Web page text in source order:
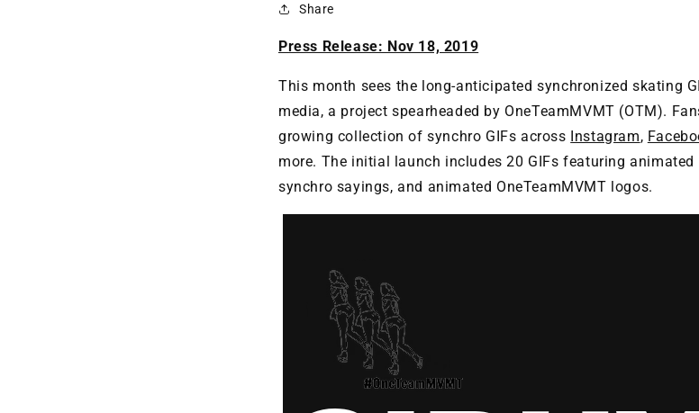
Share
Press Release: Nov 18, 2019
This month sees the long-anticipated synchronized skating
media, a project spearheaded by OneTeamMVMT (OTM).
growing collection of synchro GIFs across Instagram,
more. The initial launch includes 20 GIFs featuring
synchro sayings, and animated OneTeamMVMT logos.